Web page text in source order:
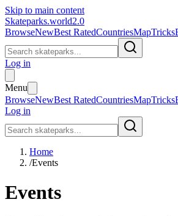
Skip to main content
Skateparks.world2.0
BrowseNewBest RatedCountriesMapTricks
Log in
Menu
BrowseNewBest RatedCountriesMapTricks
Log in
Home
/Events
Events